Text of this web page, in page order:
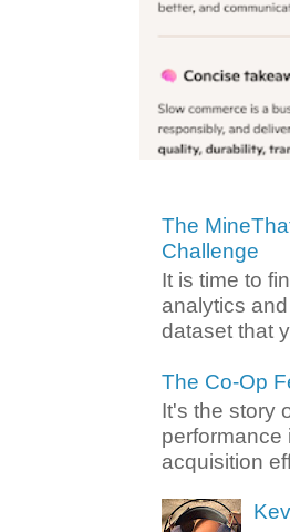
The
Challenge
It is time to
analytics
dataset that
The Co-Op
It's the story
performance
acquisition